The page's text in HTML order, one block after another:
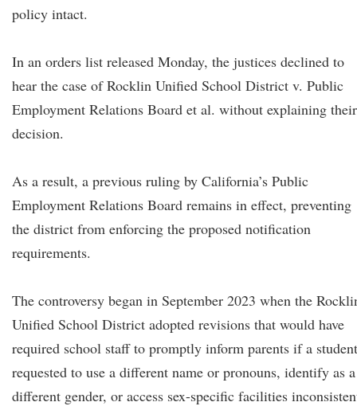
policy intact.
In an orders list released Monday, the justices declined to
hear the case of Rocklin Unified School District v. Public
Employment Relations Board et al. without explaining their
decision.
As a result, a previous ruling by California’s Public
Employment Relations Board remains in effect, preventing
the district from enforcing the proposed notification
requirements.
The controversy began in September 2023 when the
Unified School District adopted revisions that would have
required school staff to promptly inform parents if a student
requested to use a different name or pronouns, identify as a
different gender, or access sex-specific facilities